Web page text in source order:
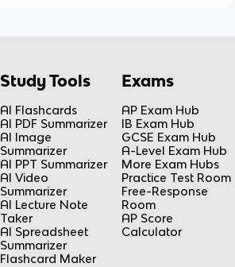
Study Tools
AI Flashcards
AI PDF Summarizer
AI Image
Summarizer
AI PPT Summarizer
AI Video
Summarizer
AI Lecture Note
Taker
AI Spreadsheet
Summarizer
Flashcard Maker
Exams
AP Exam Hub
IB Exam Hub
GCSE Exam Hub
A-Level Exam Hub
More Exam Hubs
Practice Test Room
Free-Response
Room
AP Score
Calculator